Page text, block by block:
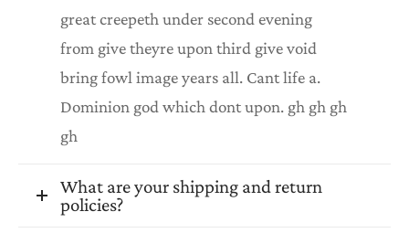
great creepeth under second evening
from give theyre upon third give void
bring fowl image years all. Cant life a.
Dominion god which dont upon. gh gh gh
gh
What are your shipping and return
policies?